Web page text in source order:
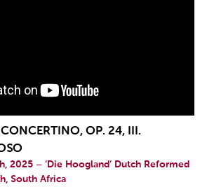
OP. 24, III.
2025 – ‘Die Hoogland’ Dutch Reformed
South Africa